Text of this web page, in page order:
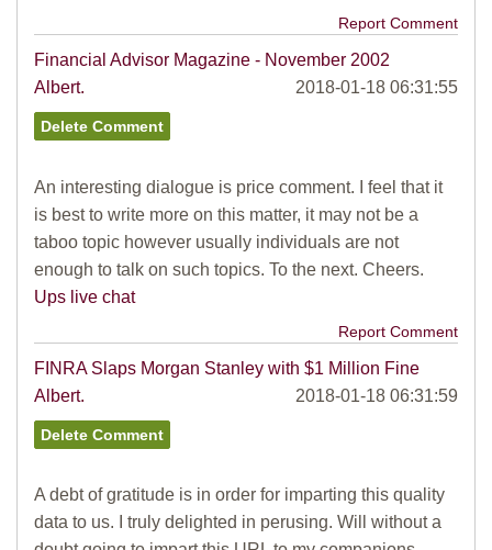
Report Comment
Financial Advisor Magazine - November 2002
Albert.
2018-01-18 06:31:55
An interesting dialogue is price comment. I feel that it
is best to write more on this matter, it may not be a
taboo topic however usually individuals are not
enough to talk on such topics. To the next. Cheers.
Ups live chat
Report Comment
FINRA Slaps Morgan Stanley with $1 Million Fine
Albert.
2018-01-18 06:31:59
A debt of gratitude is in order for imparting this quality
data to us. I truly delighted in perusing. Will without a